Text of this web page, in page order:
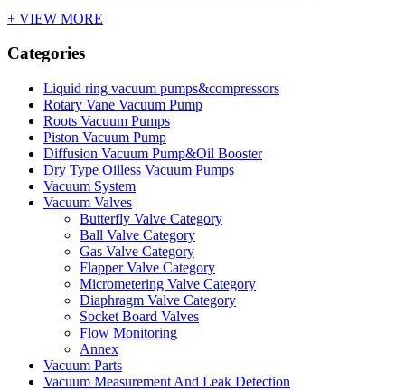
+ VIEW MORE
Categories
Liquid ring vacuum pumps&compressors
Rotary Vane Vacuum Pump
Roots Vacuum Pumps
Piston Vacuum Pump
Diffusion Vacuum Pump&Oil Booster
Dry Type Oilless Vacuum Pumps
Vacuum System
Vacuum Valves
Butterfly Valve Category
Ball Valve Category
Gas Valve Category
Flapper Valve Category
Micrometering Valve Category
Diaphragm Valve Category
Socket Board Valves
Flow Monitoring
Annex
Vacuum Parts
Vacuum Measurement And Leak Detection